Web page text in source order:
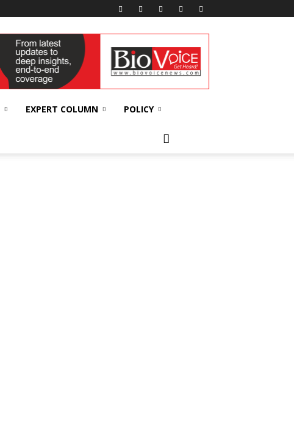
EXPERT COLUMN POLICY